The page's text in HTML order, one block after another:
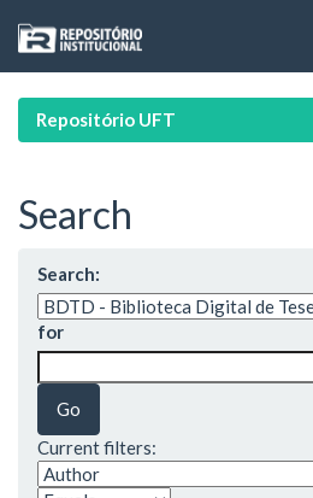
navigation
Repositório UFT
Search
Search:
for
Current filters: